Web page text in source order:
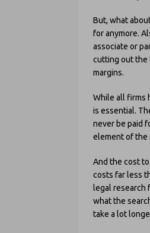
But, what
for anymore.
associate or
cutting out the
margins.
While all firms
is essential.
never be paid
element of the
And the cost to
costs far less
legal research
what the
take a lot